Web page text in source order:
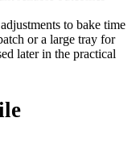
to bake time
or a large tray for
later in the practical